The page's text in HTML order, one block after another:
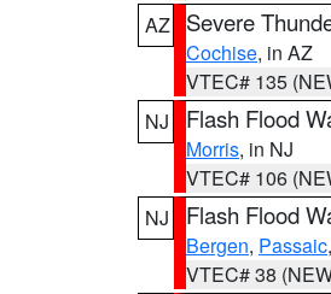
AZ
Severe
Cochise, in AZ
VTEC# 135
NJ
Flash Flood
Morris, in NJ
VTEC# 106
NJ
Flash Flood
Bergen, Passaic,
VTEC# 38